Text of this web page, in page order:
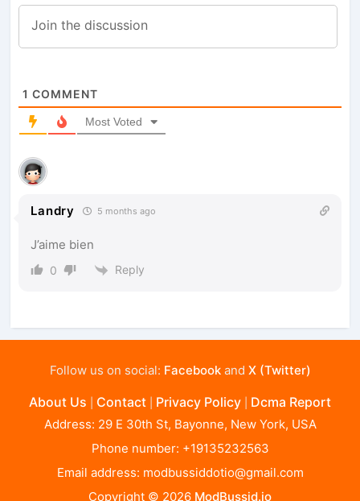
1 COMMENT
Most Voted
Landry 5 months ago
J’aime bien
0 Reply
Follow us on social: Facebookand X (Twitter)
About Us Contact Privacy Policy Dcma Report
Address: 29 E 30th St, Bayonne, New York, USA
Phone number: +19135232563
Email address: modbussiddotio@gmail.com
Copyright © 2026 ModBussid.io